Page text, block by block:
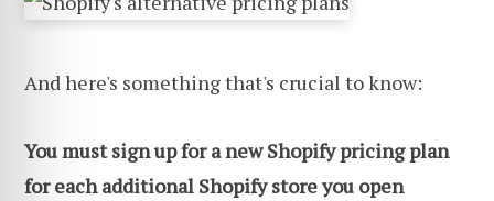
And here's something that's crucial to know:
You must sign up for a new Shopify pricing plan
for each additional Shopify store you open